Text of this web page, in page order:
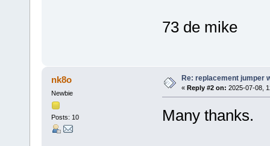
73 de mike
nk8o
Newbie
Posts: 10
Re: replacement jumper
« Reply #2 on: 2025-07-08,
Many thanks.